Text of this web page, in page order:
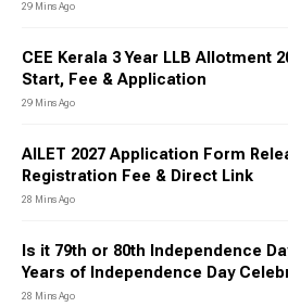
29 Mins Ago
CEE Kerala 3 Year LLB Allotment
Start, Fee & Application
29 Mins Ago
AILET 2027 Application Form
Registration Fee & Direct Link
28 Mins Ago
Is it 79th or 80th Independence
Years of Independence Day
28 Mins Ago